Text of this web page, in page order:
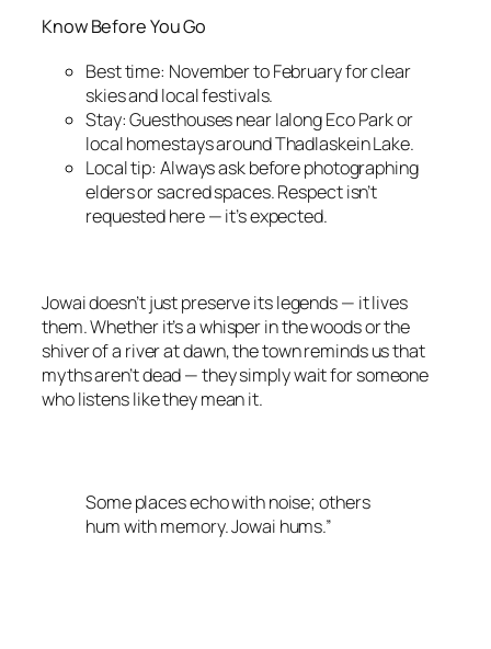
Know Before You Go
Best time: November to February for clear
skies and local festivals.
Stay: Guesthouses near Ialong Eco Park or
local homestays around Thadlaskein Lake.
Local tip: Always ask before photographing
elders or sacred spaces. Respect isn’t
requested here — it’s expected.
Jowai doesn’t just preserve its legends — it lives
them. Whether it’s a whisper in the woods or the
shiver of a river at dawn, the town reminds us that
myths aren’t dead — they simply wait for someone
who listens like they mean it.
Some places echo with noise; others
hum with memory. Jowai hums.”